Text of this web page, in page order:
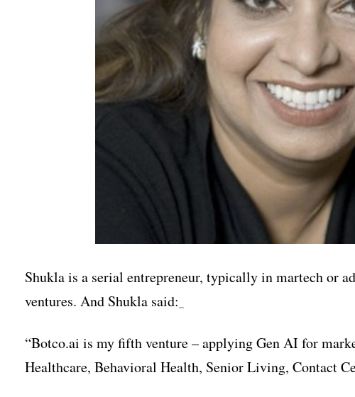
Shukla is a serial entrepreneur, typically in martech or
ventures. And Shukla said:
“Botco.ai is my fifth venture – applying Gen AI for
Healthcare, Behavioral Health, Senior Living, Contact